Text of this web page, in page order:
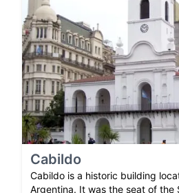
Cabildo
Cabildo is a historic building
Argentina. It was the seat of the